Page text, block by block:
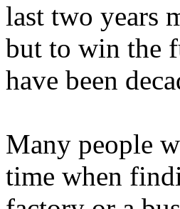
last two years
but to win the
have been
Many people
time when